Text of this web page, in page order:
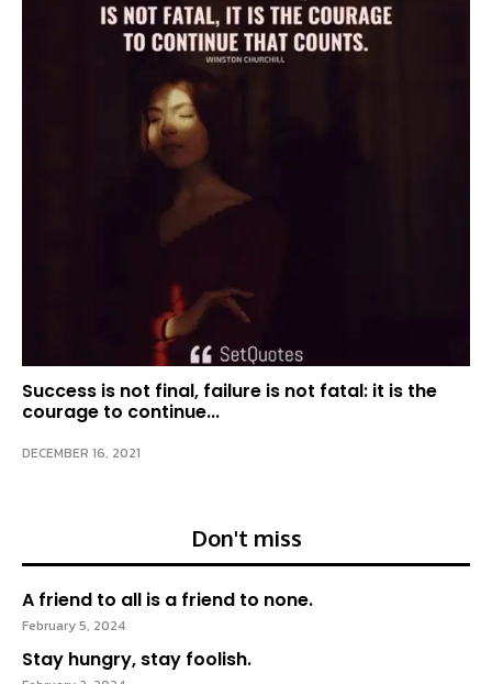
Success is not final, failure is not fatal: it is the
courage to continue...
DECEMBER 16, 2021
Don't miss
A friend to all is a friend to none.
February 5, 2024
Stay hungry, stay foolish.